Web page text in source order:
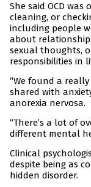
She said OCD
cleaning, or
including people
about
sexual thoughts,
responsibilities in
“We found a
shared with
anorexia nervosa.
“There’s a lot of
different mental
Clinical
despite being as
hidden disorder.